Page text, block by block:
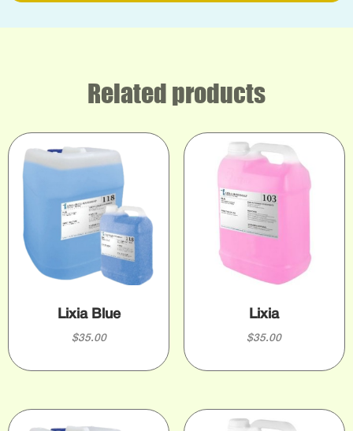
Related products
Lixia Blue
$35.00
Lixia
$35.00